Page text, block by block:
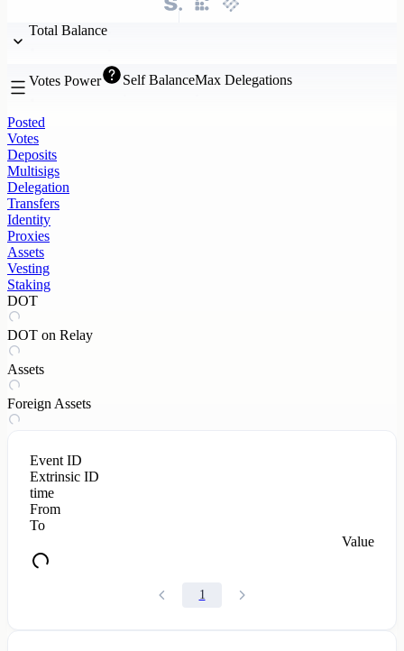
Total Balance
Votes Power Self BalanceMax Delegations
Posted
Votes
Deposits
Multisigs
Delegation
Transfers
Identity
Proxies
Assets
Vesting
Staking
DOT
DOT on Relay
Assets
Foreign Assets
Event ID
Extrinsic ID
time
From
To
Value
1